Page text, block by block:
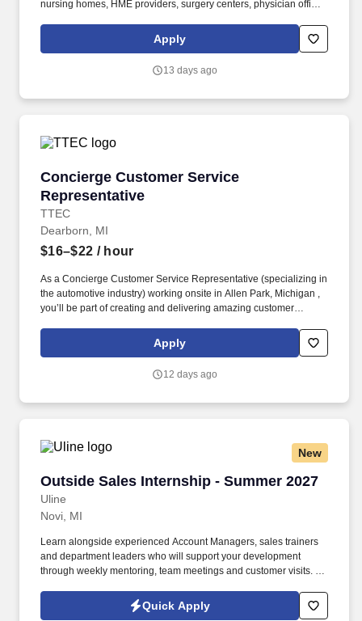
nursing homes, HME providers, surgery centers, physician offices
subsidiaries, offer a competitive total rewards package,
continuing education & training, and tremendous potential with a
Apply
13 days ago
Concierge Customer Service
Representative
TTEC
Concierge Customer Service Representative
Dearborn, MI
$16–$22 / hour
As a Concierge Customer Service Representative (specializing in
the automotive industry) working onsite in Allen Park, Michigan ,
you’ll be part of creating and delivering amazing customer
our award-winning, people-first culture. In this dynamic role, you’ll
deliver exceptional service and specialized guidance while
through a modern social media platform—via phone, video chat,
Apply
12 days ago
New
Outside Sales Internship - Summer 2027
Uline
Outside Sales Internship - Summer 2027
Novi, MI
Learn alongside experienced Account Managers, sales trainers
and department leaders who will support your development
through weekly mentoring, team meetings and customer visits. As
side with sales professionals supported by the best training, tools
and products to win in the field every day.
Quick Apply